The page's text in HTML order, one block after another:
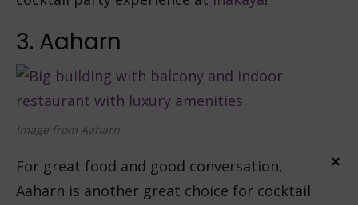
3. Aaharn
Image from Aaharn
For great food and good conversation,
Aaharn is another great choice for cocktail
×